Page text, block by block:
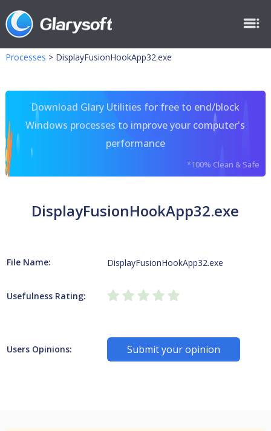
Processes > DisplayFusionHookApp32.exe
Download Glary Utilities for free to end/block
Windows processes to improve your computer's
performance
*100% Clean & Safe
DisplayFusionHookApp32.exe
File Name: DisplayFusionHookApp32.exe
Usefulness Rating:
Users Opinions: Submit your opinion